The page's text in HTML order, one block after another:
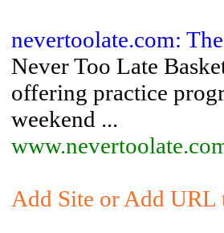
nevertoolate.com:
Never Too Late
offering practice
weekend ...
Add Site or Add